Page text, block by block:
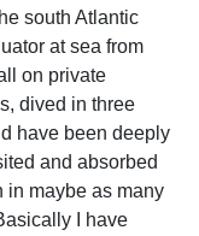
south Atlantic
at sea from
on private
dived in three
have been deeply
and absorbed
in maybe as many
I have